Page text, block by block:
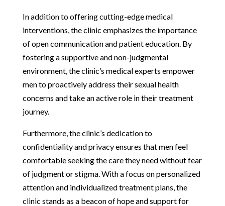
In addition to offering cutting-edge medical
interventions, the clinic emphasizes the importance
of open communication and patient education. By
fostering a supportive and non-judgmental
environment, the clinic’s medical experts empower
men to proactively address their sexual health
concerns and take an active role in their treatment
journey.
Furthermore, the clinic’s dedication to
confidentiality and privacy ensures that men feel
comfortable seeking the care they need without fear
of judgment or stigma. With a focus on personalized
attention and individualized treatment plans, the
clinic stands as a beacon of hope and support for